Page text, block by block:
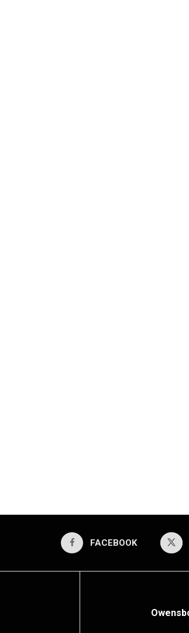
FACEBOOK